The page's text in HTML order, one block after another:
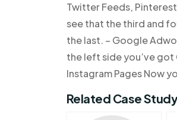
Twitter Feeds,
see that the third and
the last. – Google
the left side you’ve
Instagram Pages Now
Related Case